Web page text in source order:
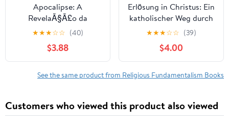
Apocalipse: A
RevelaÃ§Ã£o da
VitÃ³ria: Um Guia de
Estudo Aprofundado,
(Paperback)
★★★☆☆ (40)
$3.88
Erlösung in Christus: Ein
katholischer Weg durch
Gnade, Vergebung und
die Verwandlung des
Apostels Paulus,
(Paperback)
★★★☆☆ (39)
$4.00
See the same product from Religious Fundamentalism Books
Customers who viewed this product also viewed